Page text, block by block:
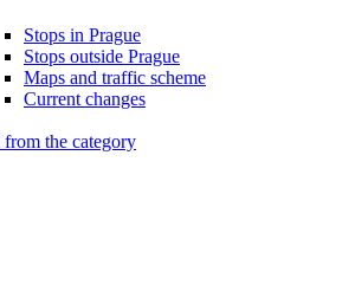
Stops in Prague
Stops outside Prague
Maps and traffic scheme
Current changes
the category